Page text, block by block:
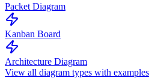
Packet Diagram
Kanban Board
Architecture Diagram
View all diagram types with